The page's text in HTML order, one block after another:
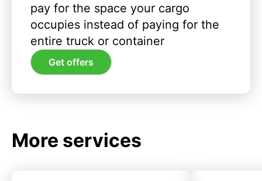
pay for the space your cargo
occupies instead of paying for the
entire truck or container
Get offers
More services